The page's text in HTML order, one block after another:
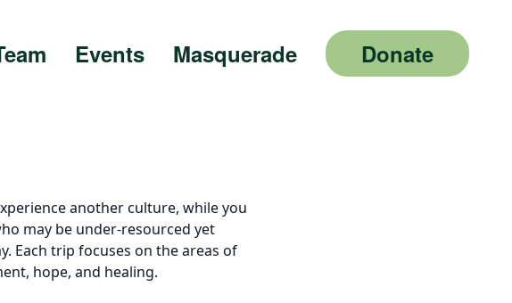
Events Masquerade Donate
another culture, while you
may be under-resourced yet
Each trip focuses on the areas of
hope, and healing.